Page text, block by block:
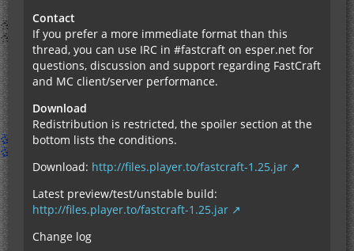
Contact
If you prefer a more immediate format than this
thread, you can use IRC in #fastcraft on esper.net for
questions, discussion and support regarding FastCraft
and MC client/server performance.
Download
Redistribution is restricted, the spoiler section at the
bottom lists the conditions.
Download: http://files.player.to/fastcraft-1.25.jar
Latest preview/test/unstable build:
http://files.player.to/fastcraft-1.25.jar
Change log